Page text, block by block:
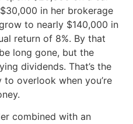
in her brokerage
to nearly $140,000 in
return of 8%. By that
long gone, but the
dividends. That’s the
overlook when you’re
combined with an